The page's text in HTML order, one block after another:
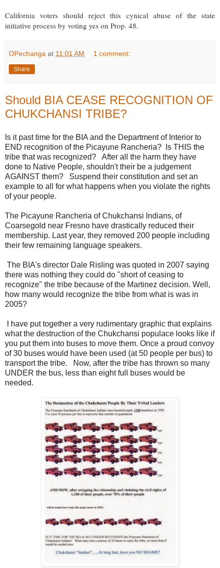
California voters should reject this cynical abuse of the state
initiative process by voting yes on Prop. 48.
OPechanga at 11:01 AM 1 comment:
Share
Should BIA CEASE RECOGNITION OF
CHUKCHANSI TRIBE?
Is it past time for the BIA and the Department of Interior to
END recognition of the Picayune Rancheria? Is THIS the
tribe that was recognized? After all the harm they have
done to Native People, shouldn't their be a judgement
AGAINST them? Suspend their constitution and set an
example to all for what happens when you violate the rights
of your people.
The Picayune Rancheria of Chukchansi Indians, of
Coarsegold near Fresno have drastically reduced their
membership. Last year, they removed 200 people including
their few remaining language speakers.
The BIA's director Dale Risling was quoted in 2007 saying
there was nothing they could do "short of ceasing to
recognize" the tribe because of the Martinez decision. Well,
how many would recognize the tribe from what is was in
2005?
I have put together a very rudimentary graphic that explains
what the destruction of the Chukchansi populace looks like if
you put them into buses to move them. Once a proud convoy
of 30 buses would have been used (at 50 people per bus) to
transport the tribe. Now, after the tribe has thrown so many
UNDER the bus, less than eight full buses would be
needed.